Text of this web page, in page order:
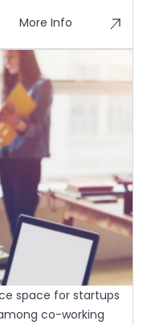
More Info
space for startups
co-working